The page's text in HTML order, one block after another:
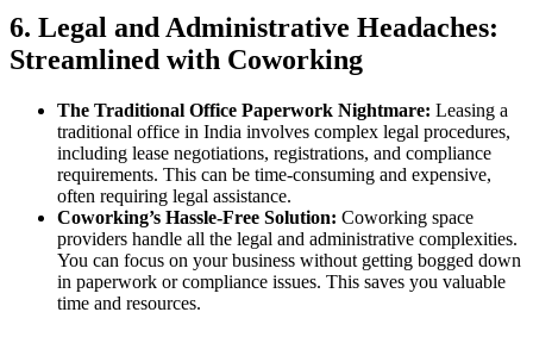
6. Legal and Administrative Headaches:
Streamlined with Coworking
The Traditional Office Paperwork Nightmare: Leasing a
traditional office in India involves complex legal procedures,
including lease negotiations, registrations, and compliance
requirements. This can be time-consuming and expensive,
often requiring legal assistance.
Coworking’s Hassle-Free Solution: Coworking space
providers handle all the legal and administrative complexities.
You can focus on your business without getting bogged down
in paperwork or compliance issues. This saves you valuable
time and resources.